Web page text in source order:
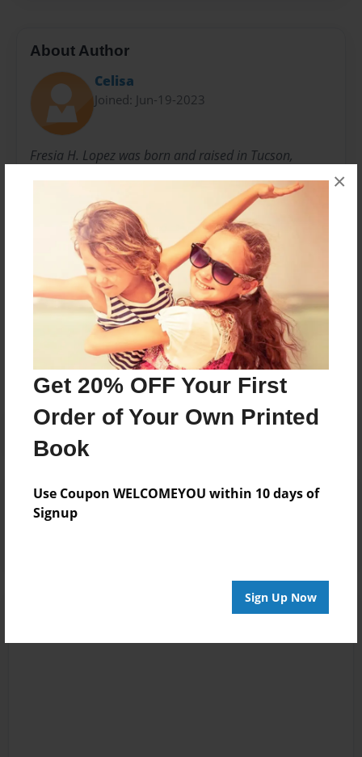
Get 20% OFF Your First
Order of Your Own Printed
Book
Use Coupon WELCOMEYOU within 10 days of
Signup
Sign Up Now
×
About Author
Celisa
Joined: Jun-19-2023
Fresia H. Lopez was born and raised in Tucson,
Arizona. Born on February 10, 1925. She is still in
Tucson at age 98. Raised five children, with deceased
husband William Victor Lopez. These stories and
poems were all written throughout her life and are all
true stories.
Messages from the Author
No author messages are available for this book.
Reader's Comments
Log inor